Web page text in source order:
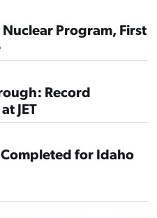
Program, First
Record
JET
for Idaho